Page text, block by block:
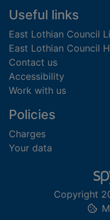
Useful links
East Lothian Council
East Lothian Council
Contact us
Accessibility
Work with us
Policies
Charges
Your data
Copyright